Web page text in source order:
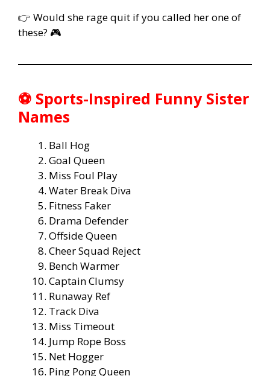
👉 Would she rage quit if you called her one of
these? 🎮
⚽ Sports-Inspired Funny Sister
Names
Ball Hog
Goal Queen
Miss Foul Play
Water Break Diva
Fitness Faker
Drama Defender
Offside Queen
Cheer Squad Reject
Bench Warmer
Captain Clumsy
Runaway Ref
Track Diva
Miss Timeout
Jump Rope Boss
Net Hogger
Ping Pong Queen